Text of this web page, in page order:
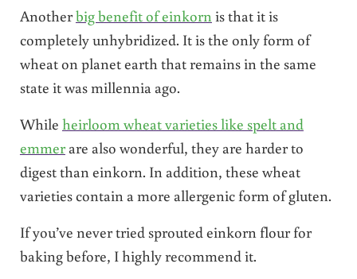
Anotherbig benefit of einkorn is that it is
completely unhybridized. It is the only form of
wheat on planet earth that remains in the same
state it was millennia ago.
While heirloom wheat varieties like spelt and
emmerare also wonderful, they are harder to
digest than einkorn. In addition, these wheat
varieties contain a more allergenic form of gluten.
If you’ve never tried sprouted einkorn flour for
baking before, I highly recommend it.